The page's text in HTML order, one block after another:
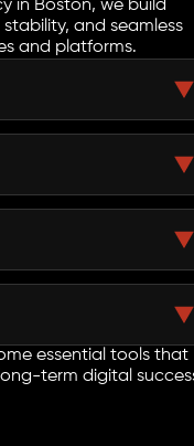
in Boston, we build
and seamless
and platforms.
can limit
applications that
secure architecture,
user experience.
term product
We build secure
manage tasks, and
digital platform.
that can support
volumes. Our
essential tools that
term digital